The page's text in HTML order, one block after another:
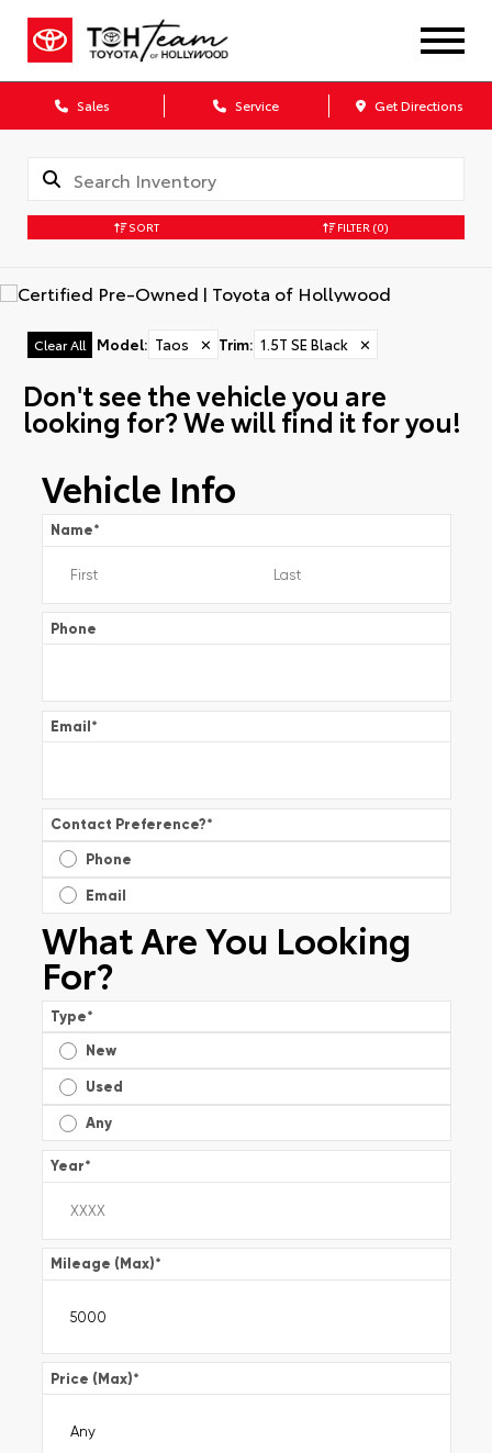
Sales Service Get Directions
SORT FILTER (0)
Clear All Model: Taos ✕ Trim: 1.5T SE Black ✕
Don't see the vehicle you are
looking for? We will find it for you!
Vehicle Info
Name*
Phone
Email*
Contact Preference?*
Phone
Email
What Are You Looking
For?
Type*
New
Used
Any
Year*
Mileage (Max)*
Price (Max)*